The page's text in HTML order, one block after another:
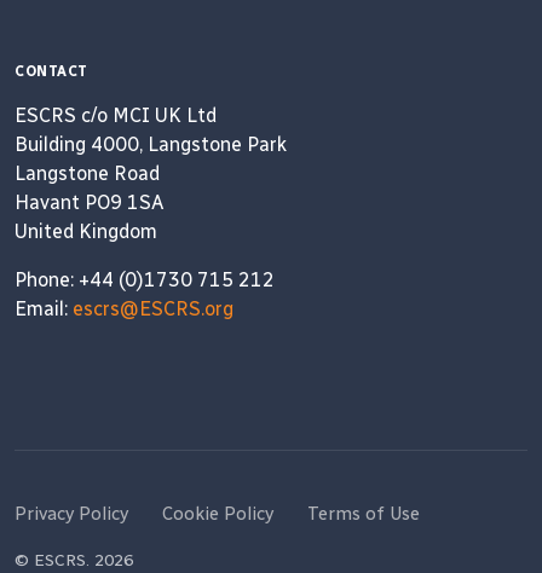
CONTACT
ESCRS c/o MCI UK Ltd
Building 4000, Langstone Park
Langstone Road
Havant PO9 1SA
United Kingdom
Phone: +44 (0)1730 715 212
Email: escrs@ESCRS.org
Privacy Policy Cookie Policy Terms of Use
© ESCRS. 2026